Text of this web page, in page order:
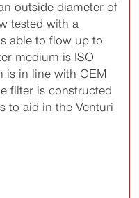
outside diameter of
tested with a
able to flow up to
medium is ISO
is in line with OEM
filter is constructed
to aid in the Venturi